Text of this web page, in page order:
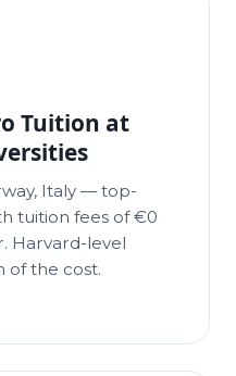
Tuition at
Italy — top-
tuition fees of €0
Harvard-level
of the cost.